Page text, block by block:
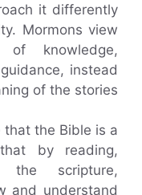
it differently
Mormons view
knowledge,
instead
of the stories
that the Bible is a
by reading,
the scripture,
and understand